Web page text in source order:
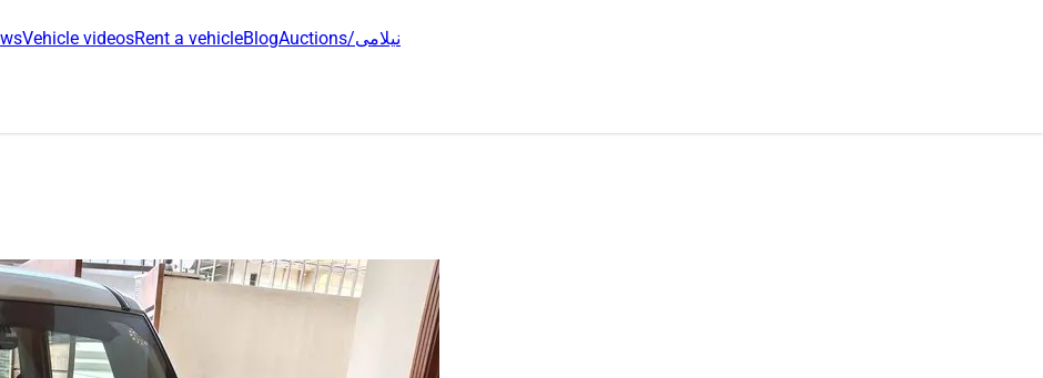
Vehicle videosRent a vehicleBlog Auctions/نیلامی